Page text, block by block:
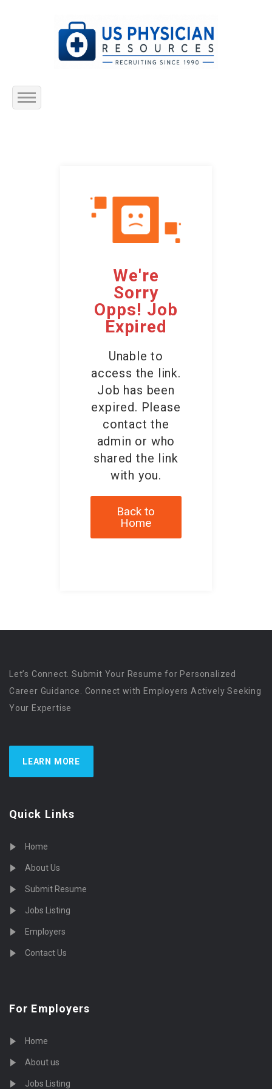
We're
Sorry
Opps! Job
Expired
Unable to
access the link.
Job has been
expired. Please
contact the
admin or who
shared the link
with you.
Back to
Home
Let’s Connect. Submit Your Resume for Personalized
Career Guidance. Connect with Employers Actively Seeking
Your Expertise
LEARN MORE
Quick Links
Home
About Us
Submit Resume
Jobs Listing
Employers
Contact Us
For Employers
Home
About us
Jobs Listing